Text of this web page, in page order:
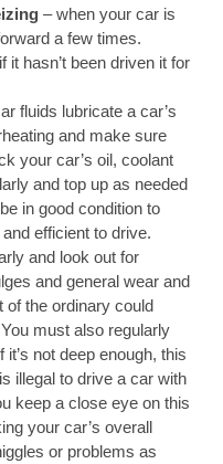
– when your car is
a few times.
hasn’t been driven it for
fluids lubricate a car’s
and make sure
your car’s oil, coolant
and top up as needed
in good condition to
efficient to drive.
and look out for
and general wear and
of the ordinary could
must also regularly
not deep enough, this
illegal to drive a car with
keep a close eye on this
your car’s overall
or problems as